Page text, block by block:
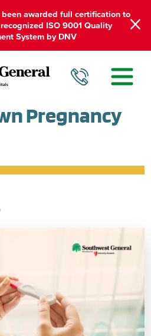
awarded full certification to
ISO 9001 Quality
System by DNV
Pregnancy